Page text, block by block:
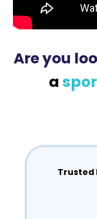
Are you
a
Trusted